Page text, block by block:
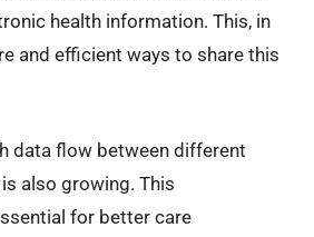
health information. This, in
and efficient ways to share this
data flow between different
also growing. This
for better care